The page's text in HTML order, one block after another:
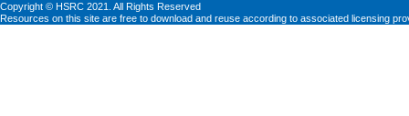
Copyright © HSRC 2021. All Rights Reserved
Resources on this site are free to download and reuse according to associated licensing